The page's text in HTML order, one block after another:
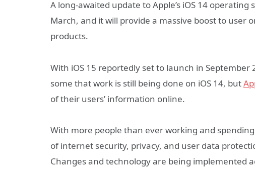
A long-awaited update to Apple’s iOS 14
March, and it will provide a massive boost to user
products.
With iOS 15 reportedly set to launch in
some that work is still being done on iOS 14, but
of their users’ information online.
With more people than ever working and
of internet security, privacy, and user data
Changes and technology are being implemented